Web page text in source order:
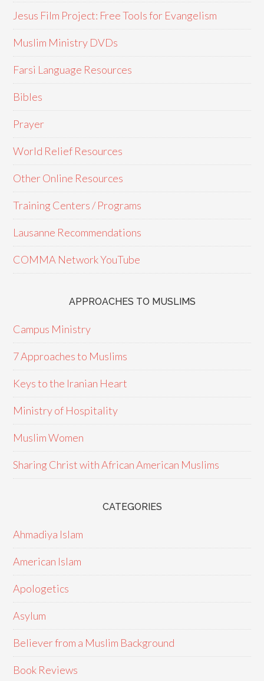
Jesus Film Project: Free Tools for Evangelism
Muslim Ministry DVDs
Farsi Language Resources
Bibles
Prayer
World Relief Resources
Other Online Resources
Training Centers / Programs
Lausanne Recommendations
COMMA Network YouTube
APPROACHES TO MUSLIMS
Campus Ministry
7 Approaches to Muslims
Keys to the Iranian Heart
Ministry of Hospitality
Muslim Women
Sharing Christ with African American Muslims
CATEGORIES
Ahmadiya Islam
American Islam
Apologetics
Asylum
Believer from a Muslim Background
Book Reviews